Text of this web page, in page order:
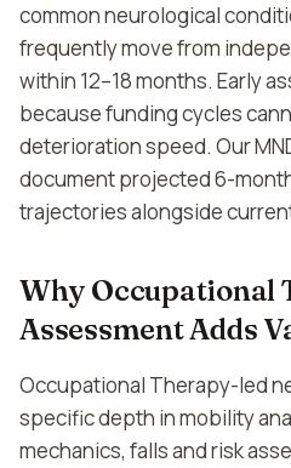
common neurological
frequently move from
within 12–18 months. Early
because funding cycles
deterioration speed. Our
document projected 6-
trajectories alongside
Why Occupational
Assessment Adds
Occupational Therapy-led
specific depth in mobility
mechanics, falls and risk